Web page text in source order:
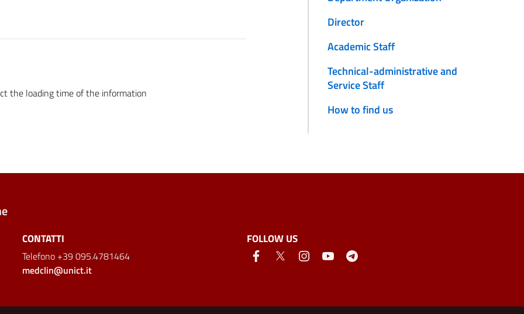
the loading time of the information
Director
Academic Staff
Technical-administrative and
Service Staff
How to find us
CONTATTI
Telefono +39 095.4781464
medclin@unict.it
FOLLOW US